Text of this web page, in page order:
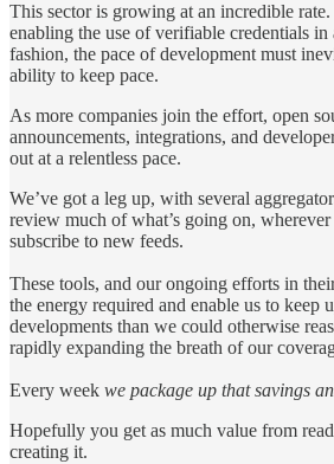
This sector is growing at an incredible
enabling the use of verifiable credentials
fashion, the pace of development must
ability to keep pace.
As more companies join the effort, open
announcements, integrations, and
out at a relentless pace.
We’ve got a leg up, with several
review much of what’s going on,
subscribe to new feeds.
These tools, and our ongoing efforts in
the energy required and enable us to keep
developments than we could otherwise
rapidly expanding the breath of our
Every week we package up that savings
Hopefully you get as much value from
creating it.